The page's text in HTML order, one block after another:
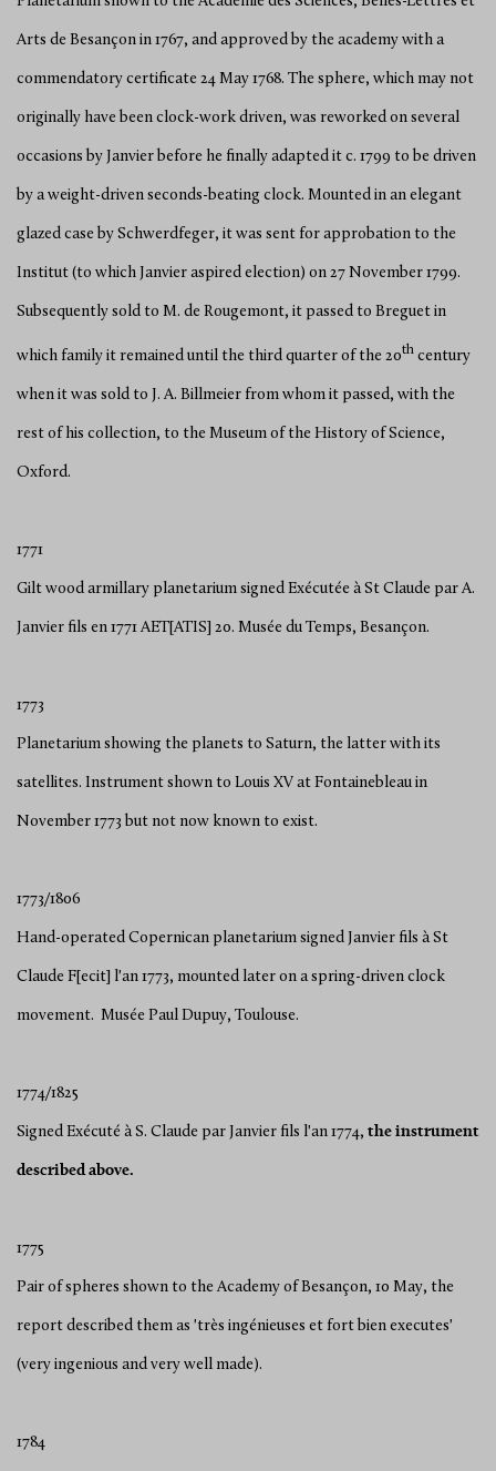
Arts de Besançon in 1767, and approved by the academy with a
commendatory certificate 24 May 1768. The sphere, which may not
originally have been clock-work driven, was reworked on several
occasions by Janvier before he finally adapted it c. 1799 to be driven
by a weight-driven seconds-beating clock. Mounted in an elegant
glazed case by Schwerdfeger, it was sent for approbation to the
Institut (to which Janvier aspired election) on 27 November 1799.
Subsequently sold to M. de Rougemont, it passed to Breguet in
which family it remained until the third quarter of the 20th century
when it was sold to J. A. Billmeier from whom it passed, with the
rest of his collection, to the Museum of the History of Science,
Oxford.
1771
Gilt wood armillary planetarium signed Exécutée à St Claude par A.
Janvier fils en 1771 AET[ATIS] 20. Musée du Temps, Besançon.
1773
Planetarium showing the planets to Saturn, the latter with its
satellites. Instrument shown to Louis XV at Fontainebleau in
November 1773 but not now known to exist.
1773/1806
Hand-operated Copernican planetarium signed Janvier fils à St
Claude F[ecit] l'an 1773, mounted later on a spring-driven clock
movement. Musée Paul Dupuy, Toulouse.
1774/1825
Signed Exécuté à S. Claude par Janvier fils l'an 1774, the instrument
described above.
1775
Pair of spheres shown to the Academy of Besançon, 10 May, the
report described them as 'très ingénieuses et fort bien executes'
(very ingenious and very well made).
1784